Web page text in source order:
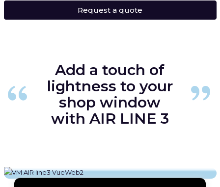
Request a quote
Add a touch of
lightness to your
shop window
with AIR LINE 3